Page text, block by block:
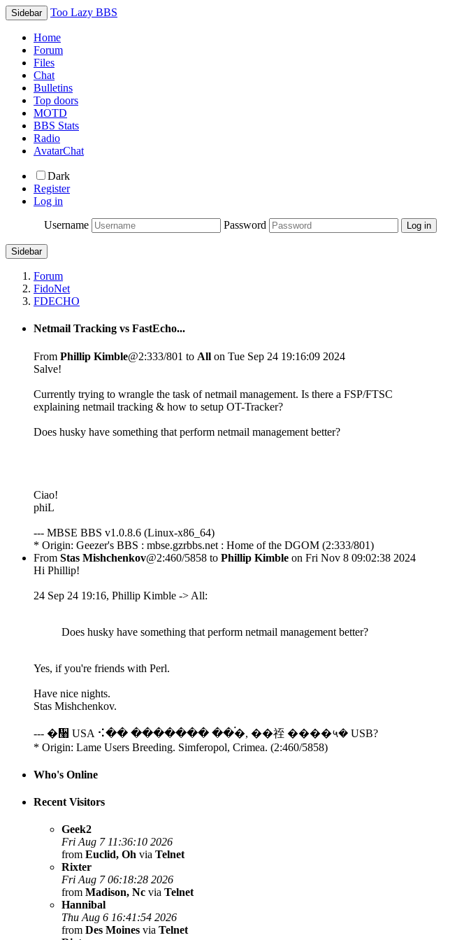
Sidebar Too Lazy BBS
Home
Forum
Files
Chat
Bulletins
Top doors
MOTD
BBS Stats
Radio
AvatarChat
Dark
Register
Log in
Username
Password
Sidebar
Forum
FidoNet
FDECHO
Netmail Tracking vs FastEcho...
From Phillip Kimble@2:333/801 to All on Tue Sep 24 19:16:09 2024
Salve!
Currently trying to wrangle the task of netmail management. Is there a FSP/FTSC
explaining netmail tracking & how to setup OT-Tracker?
Does husky have something that perform netmail management better?
Ciao!
phiL
--- MBSE BBS v1.0.8.6 (Linux-x86_64)
* Origin: Geezer's BBS : mbse.gzrbbs.net : Home of the DGOM (2:333/801)
From Stas Mishchenkov@2:460/5858 to Phillip Kimble on Fri Nov 8 09:02:38 2024
Hi Phillip!
24 Sep 24 19:16, Phillip Kimble -> All:
Does husky have something that perform netmail management better?
Yes, if you're friends with Perl.
Have nice nights.
Stas Mishchenkov.
--- �᫨ USA ⠪�� ������� ��࠭�, ��祬 ����५� USB?
* Origin: Lame Users Breeding. Simferopol, Crimea. (2:460/5858)
Who's Online
Recent Visitors
Geek2
Fri Aug 7 11:36:10 2026
from Euclid, Oh via Telnet
Rixter
Fri Aug 7 06:18:28 2026
from Madison, Nc via Telnet
Hannibal
Thu Aug 6 16:41:54 2026
from Des Moines via Telnet